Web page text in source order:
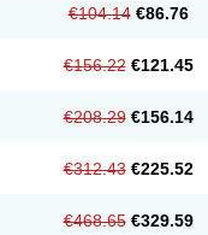
€104.14 €86.76
€156.22 €121.45
€208.29 €156.14
€312.43 €225.52
€468.65 €329.59